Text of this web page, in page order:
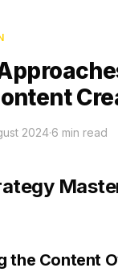
2024·6 min read
the Content